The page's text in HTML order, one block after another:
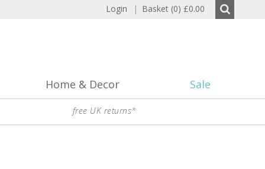
Login | Basket (0) £0.00
Home & Decor Sale
free UK returns*